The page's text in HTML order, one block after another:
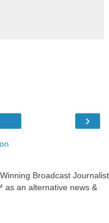
›
Broadcast Journalist
as an alternative news &